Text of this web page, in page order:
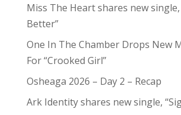
Miss The Heart shares new single,
Better”
One In The Chamber Drops New
For “Crooked Girl”
Osheaga 2026 – Day 2 – Recap
Ark Identity shares new single,